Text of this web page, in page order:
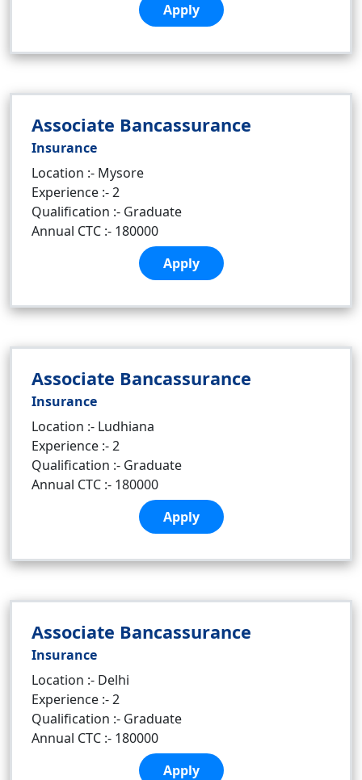
Apply
Associate Bancassurance
Insurance
Location :- Mysore
Experience :- 2
Qualification :- Graduate
Annual CTC :- 180000
Apply
Associate Bancassurance
Insurance
Location :- Ludhiana
Experience :- 2
Qualification :- Graduate
Annual CTC :- 180000
Apply
Associate Bancassurance
Insurance
Location :- Delhi
Experience :- 2
Qualification :- Graduate
Annual CTC :- 180000
Apply